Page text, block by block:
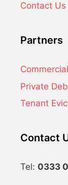
Contact Us
Partners
Private
Tenant
Contact
Tel: 0333